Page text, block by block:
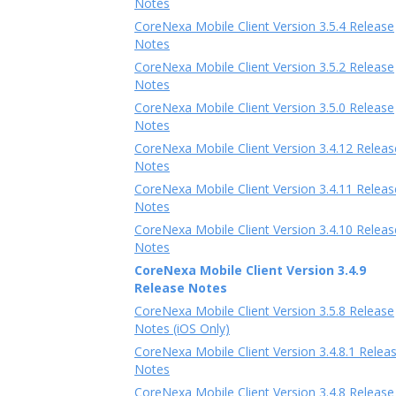
CoreNexa Mobile Client Version 3.5.4 Release
Notes
CoreNexa Mobile Client Version 3.5.2 Release
Notes
CoreNexa Mobile Client Version 3.5.0 Release
Notes
CoreNexa Mobile Client Version 3.4.12
Notes
CoreNexa Mobile Client Version 3.4.11
Notes
CoreNexa Mobile Client Version 3.4.10
Notes
CoreNexa Mobile Client Version 3.4.9
Release Notes
CoreNexa Mobile Client Version 3.5.8 Release
Notes (iOS Only)
CoreNexa Mobile Client Version 3.4.8.1
Notes
CoreNexa Mobile Client Version 3.4.8 Release